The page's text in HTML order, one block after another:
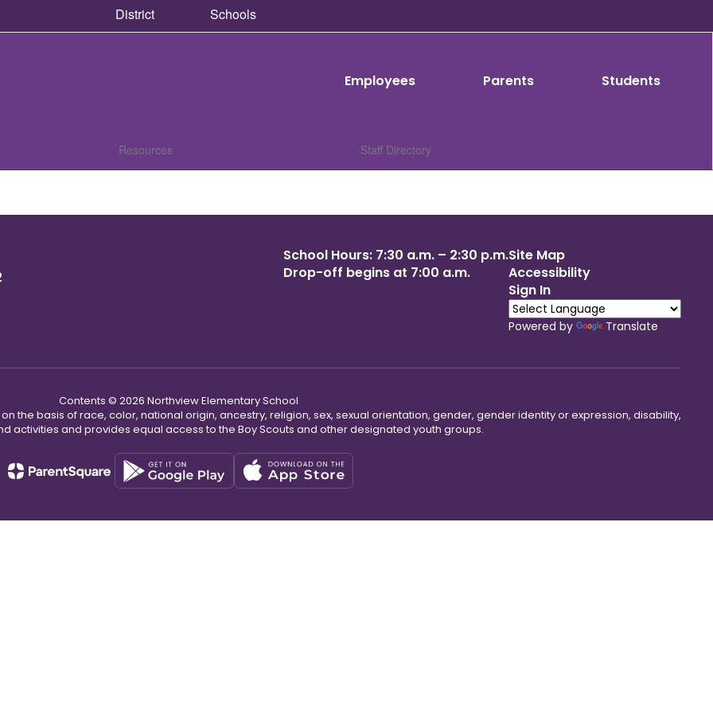
District Schools
Employees Parents Students
Resources Staff Directory
School Hours: 7:30 a.m. – 2:30 p.m.
Drop-off begins at 7:00 a.m.
Site Map
Accessibility
Sign In
Powered by Translate
Contents © 2026 Northview Elementary School
the basis of race, color, national origin, ancestry, religion, sex, sexual orientation, gender, gender identity or expression, disability,
activities and provides equal access to the Boy Scouts and other designated youth groups.